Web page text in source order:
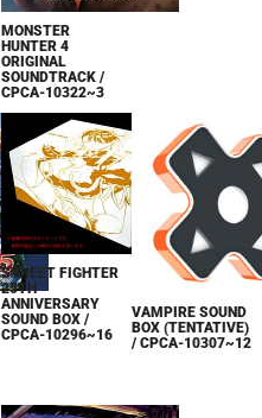
MONSTER
HUNTER 4
ORIGINAL
SOUNDTRACK /
CPCA-10322~3
ONIMUSHA SOUL
STREET FIGHTER
25TH
ANNIVERSARY
SOUND BOX /
CPCA-10296~16
VAMPIRE SOUND
BOX (TENTATIVE)
/ CPCA-10307~12